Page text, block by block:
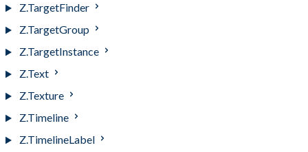
Z.TargetFinder
Z.TargetGroup
Z.TargetInstance
Z.Text
Z.Texture
Z.Timeline
Z.TimelineLabel